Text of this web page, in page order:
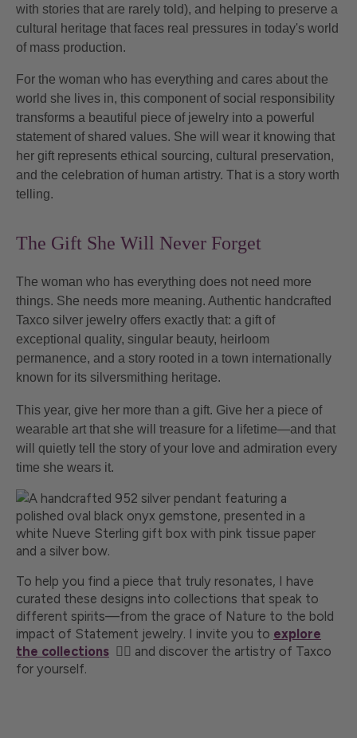
with stories that are rarely told), and helping to preserve a
cultural heritage that faces real pressures in today's world
of mass production.
For the woman who has everything and cares about the
world she lives in, this component of social responsibility
transforms a beautiful piece of jewelry into a powerful
statement of shared values. She will wear it knowing that
her gift represents ethical sourcing, cultural preservation,
and the celebration of human artistry. That is a story worth
telling.
The Gift She Will Never Forget
The woman who has everything does not need more
things. She needs more meaning. Authentic handcrafted
Taxco silver jewelry offers exactly that: a gift of
exceptional quality, singular beauty, heirloom
permanence, and a story rooted in a town internationally
known for its silversmithing heritage.
This year, give her more than a gift. Give her a piece of
wearable art that she will treasure for a lifetime—and that
will quietly tell the story of your love and admiration every
time she wears it.
To help you find a piece that truly resonates, I have
curated these designs into collections that speak to
different spirits—from the grace of Nature to the bold
impact of Statement jewelry. I invite you to explore
the collections 👈🏼 and discover the artistry of Taxco
for yourself.